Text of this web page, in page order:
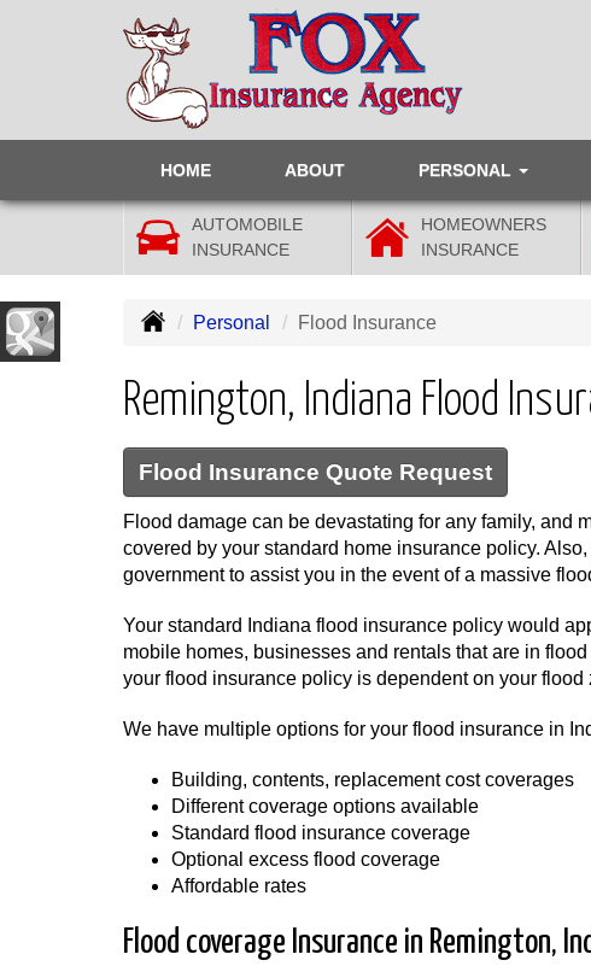
HOME ABOUT PERSONAL
AUTOMOBILE
INSURANCE
HOMEOWNERS
INSURANCE
Personal Flood Insurance
Remington, Indiana Flood
Flood Insurance Quote Request
Flood damage can be devastating for any family, and
covered by your standard home insurance policy. Also,
government to assist you in the event of a massive
Your standard Indiana flood insurance policy would
mobile homes, businesses and rentals that are in
your flood insurance policy is dependent on your flood
We have multiple options for your flood insurance in
Building, contents, replacement cost coverages
Different coverage options available
Standard flood insurance coverage
Optional excess flood coverage
Affordable rates
Flood coverage Insurance in Remington,